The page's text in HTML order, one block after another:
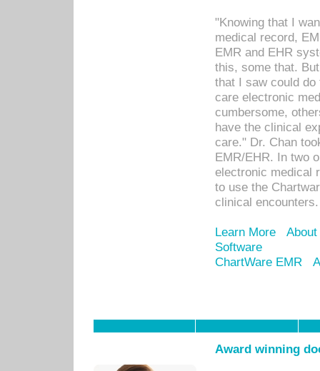
"Knowing that I
medical record,
EMR and EHR
this, some that.
that I saw could
care electronic
cumbersome,
have the clinical
care." Dr. Chan
EMR/EHR. In two
electronic medical
to use the
clinical encounters.
Learn More
Software
ChartWare EMR
Award winning